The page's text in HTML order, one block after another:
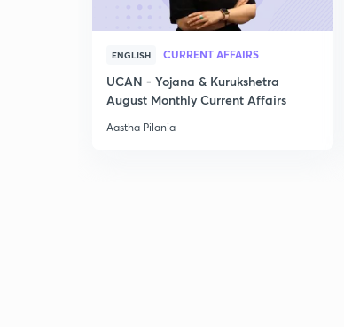
ENGLISH CURRENT AFFAIRS
UCAN - Yojana & Kurukshetra
August Monthly Current Affairs
Aastha Pilania